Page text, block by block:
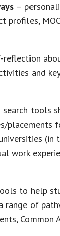
–
profiles,
reflection
and
search tools
placements
(in
work
to help
of
Common